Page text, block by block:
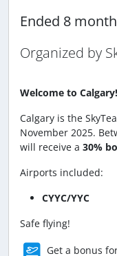
Ended 8
Organized by
Welcome to
Calgary is the
November 2025.
will receive a 30%
Airports included:
CYYC/YYC
Safe flying!
Get a bonus